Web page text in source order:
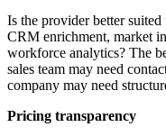
Is the provider better
CRM enrichment, market
workforce analytics? The
sales team may need
company may need
Pricing transparency